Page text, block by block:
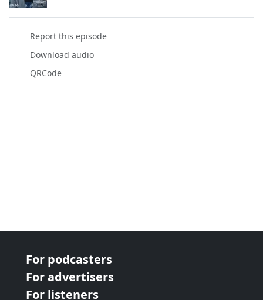
Report this episode
Download audio
QRCode
For podcasters
For advertisers
For listeners